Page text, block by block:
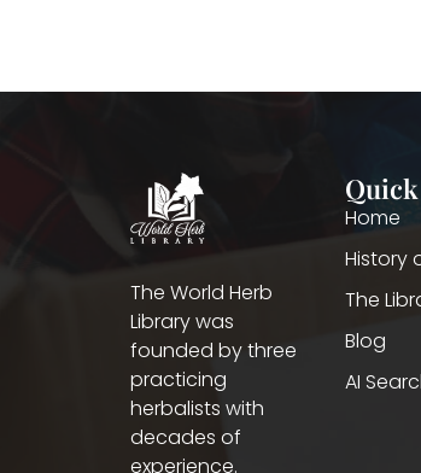
The World Herb
Library was
founded by three
practicing
herbalists with
decades of
experience.
Home
History
The
Blog
AI